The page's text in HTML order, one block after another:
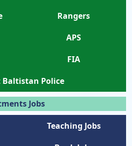
Rangers
APS
FIA
Baltistan Police
Jobs
Teaching Jobs